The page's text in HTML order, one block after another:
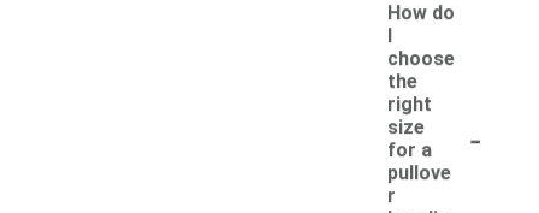
How do
I
choose
the
right
size
for a
pullove
r
-